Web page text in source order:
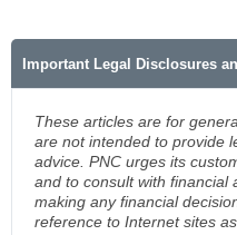
Important Legal Disclosures
These articles are for
are not intended to provide
advice. PNC urges its
and to consult with financial
making any financial
reference to Internet sites